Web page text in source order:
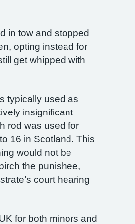
in tow and stopped
opting instead for
get whipped with
typically used as
insignificant
rod was used for
16 in Scotland. This
would not be
the punishee,
court hearing
for both minors and